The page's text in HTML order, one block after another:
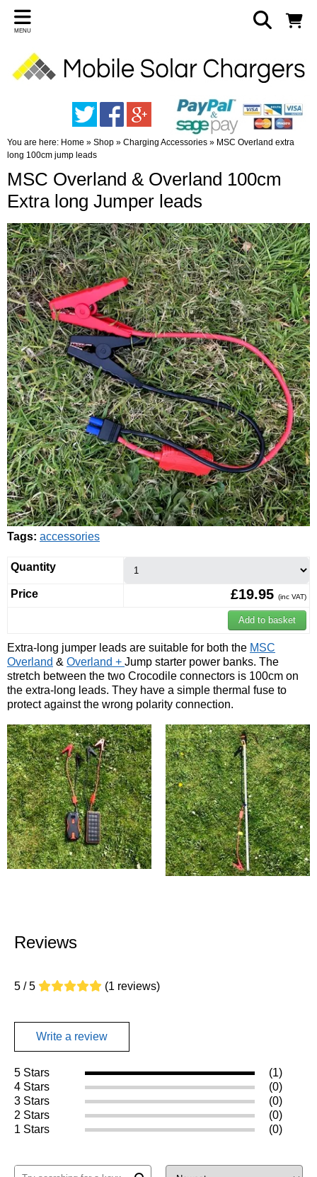
MENU
You are here: Home » Shop » Charging Accessories » MSC Overland extra
long 100cm jump leads
MSC Overland & Overland 100cm
Extra long Jumper leads
Tags: accessories
Quantity
Price £19.95 (inc VAT)
Extra-long jumper leads are suitable for both the MSC
Overland & Overland + Jump starter power banks. The
stretch between the two Crocodile connectors is 100cm on
the extra-long leads. They have a simple thermal fuse to
protect against the wrong polarity connection.
Reviews
5 / 5 (1 reviews)
Write a review
5 Stars
(1)
4 Stars
(0)
3 Stars
(0)
2 Stars
(0)
1 Stars
(0)